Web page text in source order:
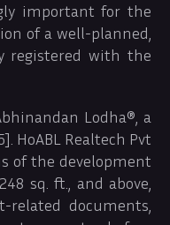
important for the
of a well-planned,
registered with the
Lodha®, a
HoABL Realtech Pvt
of the development
sq. ft., and above,
documents,